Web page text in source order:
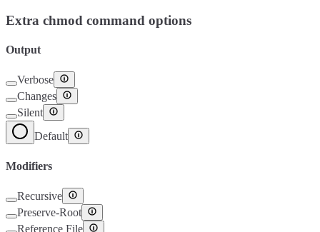
Extra chmod command options
Output
Verbose
Changes
Silent
Default
Modifiers
Recursive
Preserve-Root
Reference File